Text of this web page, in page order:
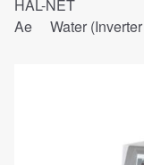
HAL-NET
Ae Water (Inverter